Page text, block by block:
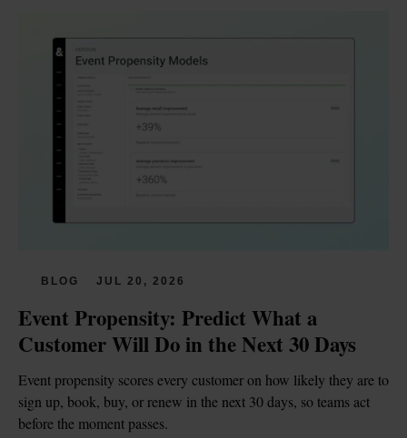
BLOG JUL 20, 2026
Event Propensity: Predict What a
Customer Will Do in the Next 30 Days
Event propensity scores every customer on how likely they are to
sign up, book, buy, or renew in the next 30 days, so teams act
before the moment passes.